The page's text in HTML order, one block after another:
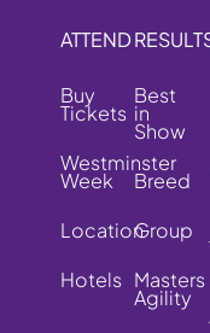
ATTEND
Buy
Tickets
Westminster
Week
Location
Hotels
Best
in
Show
Breed
Group
Masters
Agility